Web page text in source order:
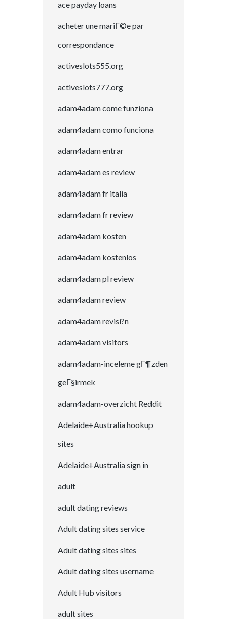
ace payday loans
acheter une mariГ©e par
correspondance
activeslots555.org
activeslots777.org
adam4adam come funziona
adam4adam como funciona
adam4adam entrar
adam4adam es review
adam4adam fr italia
adam4adam fr review
adam4adam kosten
adam4adam kostenlos
adam4adam pl review
adam4adam review
adam4adam revisi?n
adam4adam visitors
adam4adam-inceleme gГ¶zden
geГ§irmek
adam4adam-overzicht Reddit
Adelaide+Australia hookup
sites
Adelaide+Australia sign in
adult
adult dating reviews
Adult dating sites service
Adult dating sites sites
Adult dating sites username
Adult Hub visitors
adult sites